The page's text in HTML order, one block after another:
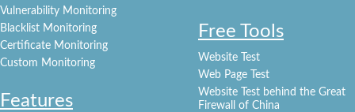
Vulnerability Monitoring
Blacklist Monitoring
Certificate Monitoring
Custom Monitoring
Features
Free Tools
Website Test
Web Page Test
Website Test behind the Great
Firewall of China